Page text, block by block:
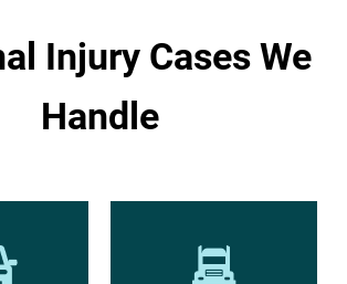
Injury Cases We
Handle